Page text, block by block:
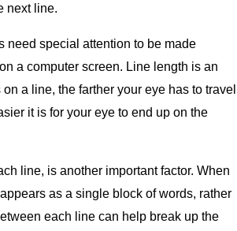
next line.
need special attention to be made
a computer screen. Line length is an
a line, the farther your eye has to travel
it is for your eye to end up on the
line, is another important factor. When
as a single block of words, rather
each line can help break up the